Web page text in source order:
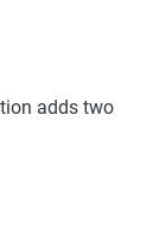
adds two